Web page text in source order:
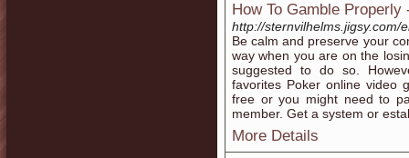
How To Gamble
http://sternvilhelms.jigsy.com/
Be calm and preserve your
way when you are on the
suggested to do so.
favorites Poker online video
free or you might need to
member. Get a system or
More Details